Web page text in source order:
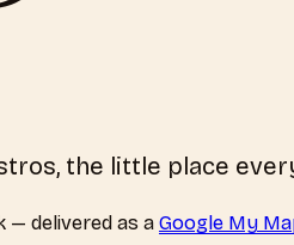
the little place
— delivered as a Google My